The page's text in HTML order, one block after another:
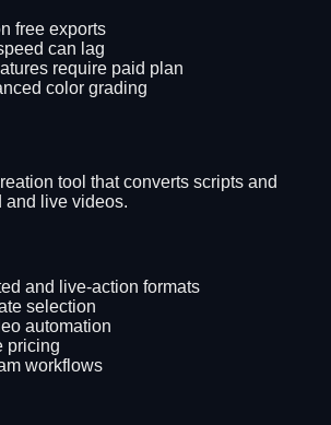
free exports
can lag
require paid plan
color grading
tool that converts scripts and
and live videos.
and live-action formats
selection
automation
pricing
workflows